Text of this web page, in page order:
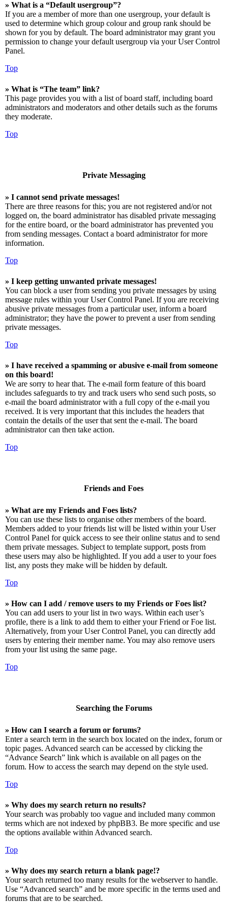
» What is a “Default usergroup”?
If you are a member of more than one usergroup, your default is
used to determine which group colour and group rank should be
shown for you by default. The board administrator may grant you
permission to change your default usergroup via your User Control
Panel.
Top
» What is “The team” link?
This page provides you with a list of board staff, including board
administrators and moderators and other details such as the forums
they moderate.
Top
Private Messaging
» I cannot send private messages!
There are three reasons for this; you are not registered and/or not
logged on, the board administrator has disabled private messaging
for the entire board, or the board administrator has prevented you
from sending messages. Contact a board administrator for more
information.
Top
» I keep getting unwanted private messages!
You can block a user from sending you private messages by using
message rules within your User Control Panel. If you are receiving
abusive private messages from a particular user, inform a board
administrator; they have the power to prevent a user from sending
private messages.
Top
» I have received a spamming or abusive e-mail from someone
on this board!
We are sorry to hear that. The e-mail form feature of this board
includes safeguards to try and track users who send such posts, so
e-mail the board administrator with a full copy of the e-mail you
received. It is very important that this includes the headers that
contain the details of the user that sent the e-mail. The board
administrator can then take action.
Top
Friends and Foes
» What are my Friends and Foes lists?
You can use these lists to organise other members of the board.
Members added to your friends list will be listed within your User
Control Panel for quick access to see their online status and to send
them private messages. Subject to template support, posts from
these users may also be highlighted. If you add a user to your foes
list, any posts they make will be hidden by default.
Top
» How can I add / remove users to my Friends or Foes list?
You can add users to your list in two ways. Within each user’s
profile, there is a link to add them to either your Friend or Foe list.
Alternatively, from your User Control Panel, you can directly add
users by entering their member name. You may also remove users
from your list using the same page.
Top
Searching the Forums
» How can I search a forum or forums?
Enter a search term in the search box located on the index, forum or
topic pages. Advanced search can be accessed by clicking the
“Advance Search” link which is available on all pages on the
forum. How to access the search may depend on the style used.
Top
» Why does my search return no results?
Your search was probably too vague and included many common
terms which are not indexed by phpBB3. Be more specific and use
the options available within Advanced search.
Top
» Why does my search return a blank page!?
Your search returned too many results for the webserver to handle.
Use “Advanced search” and be more specific in the terms used and
forums that are to be searched.